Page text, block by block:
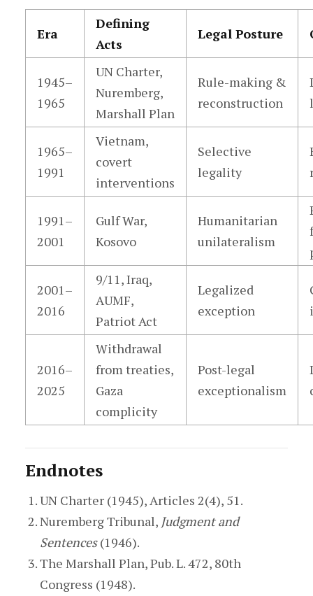
Era
Defining
Acts
Legal Posture
1945–
1965
UN Charter,
Nuremberg,
Marshall Plan
Rule-making &
reconstruction
1965–
1991
Vietnam,
covert
interventions
Selective
legality
1991–
2001
Gulf War,
Kosovo
Humanitarian
unilateralism
2001–
2016
9/11, Iraq,
AUMF,
Patriot Act
Legalized
exception
2016–
2025
Withdrawal
from treaties,
Gaza
complicity
Post-legal
exceptionalism
Endnotes
UN Charter (1945), Articles 2(4), 51.
Nuremberg Tribunal, Judgment and
Sentences(1946).
The Marshall Plan, Pub. L. 472, 80th
Congress (1948).